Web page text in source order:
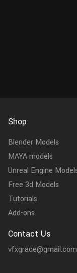
Shop
Blender Models
MAYA models
Unreal Engine
Free 3d Models
Tutorials
Add-ons
Contact Us
vfxgrace@gmail.com